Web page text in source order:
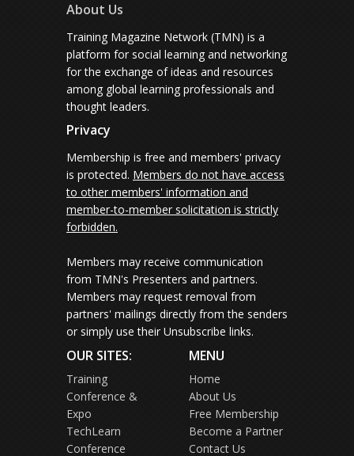
About Us
Training Magazine Network (TMN) is a
platform for social learning and networking
for the exchange of ideas and resources
among global learning professionals and
thought leaders.
Privacy
Membership is free and members' privacy
is protected. Members do not have access
to other members' information and
member-to-member solicitation is strictly
forbidden.
Members may receive communication
from TMN's Presenters and partners.
Members may request removal from
partners' mailings directly from the senders
or simply use their Unsubscribe links.
OUR SITES:
Training
Conference &
Expo
TechLearn
Conference
MENU
Home
About Us
Free Membership
Become a Partner
Contact Us